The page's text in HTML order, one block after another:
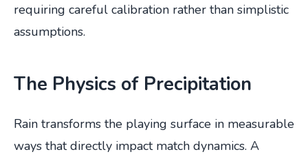
requiring careful calibration rather than simplistic
assumptions.
The Physics of Precipitation
Rain transforms the playing surface in measurable
ways that directly impact match dynamics. A